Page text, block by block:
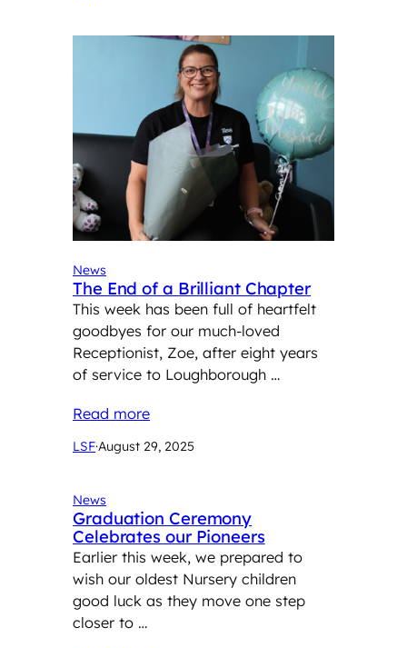
News
The End of a Brilliant Chapter
This week has been full of heartfelt
goodbyes for our much-loved
Receptionist, Zoe, after eight years
of service to Loughborough …
Read more
LSF·August 29, 2025
News
Graduation Ceremony
Celebrates our Pioneers
Earlier this week, we prepared to
wish our oldest Nursery children
good luck as they move one step
closer to …